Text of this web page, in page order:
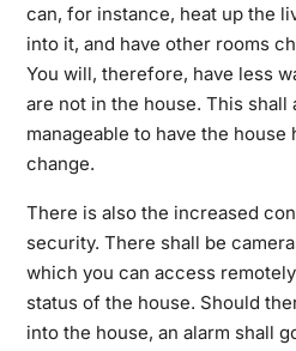
can, for instance, heat up the
into it, and have other rooms
You will, therefore, have less
are not in the house. This shall
manageable to have the house
change.
There is also the increased
security. There shall be
which you can access
status of the house. Should
into the house, an alarm shall